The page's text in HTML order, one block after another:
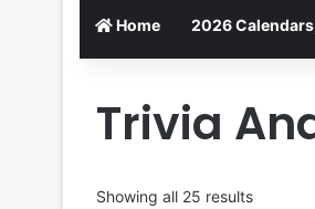
Home 2026
Trivia
Showing all 25 results